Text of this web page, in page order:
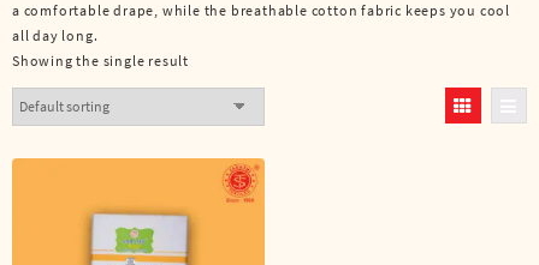
a comfortable drape, while the breathable cotton fabric keeps you cool
all day long.
Showing the single result